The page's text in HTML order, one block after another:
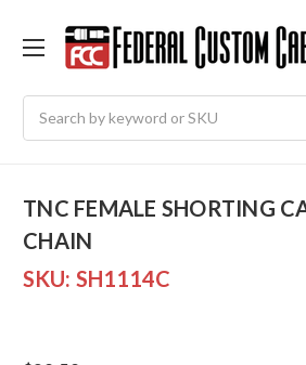
TNC FEMALE SHORTING
CHAIN
SKU: SH1114C